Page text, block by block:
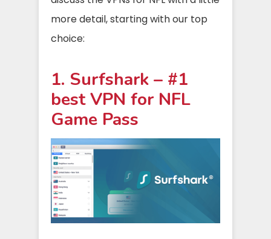
more detail, starting with our top
choice:
1. Surfshark – #1
best VPN for NFL
Game Pass